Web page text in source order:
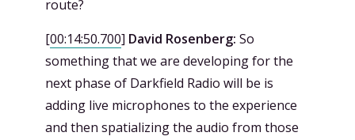
route?
[00:14:50.700] David Rosenberg: So
something that we are developing for the
next phase of Darkfield Radio will be is
adding live microphones to the experience
and then spatializing the audio from those